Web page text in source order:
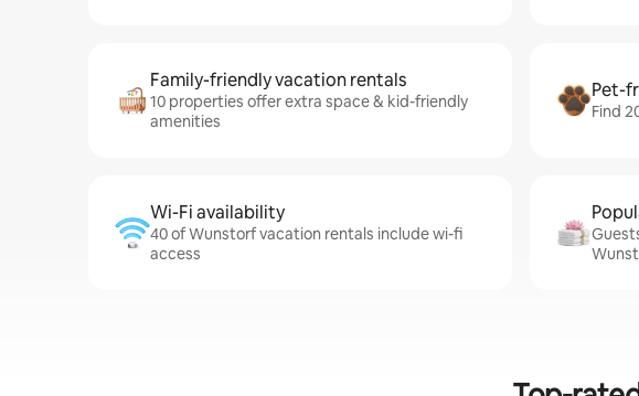
Family-friendly vacation rentals
10 properties offer extra space & kid-friendly
amenities
Pet-
Find
Wi-Fi availability
40 of Wunstorf vacation rentals include wi-fi
access